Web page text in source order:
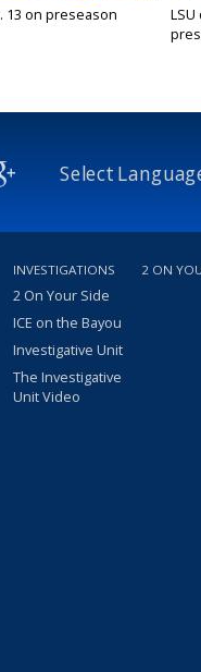
13 on preseason
Select
INVESTIGATIONS
2 On Your Side
ICE on the Bayou
Investigative Unit
The Investigative
Unit Video
2 ON